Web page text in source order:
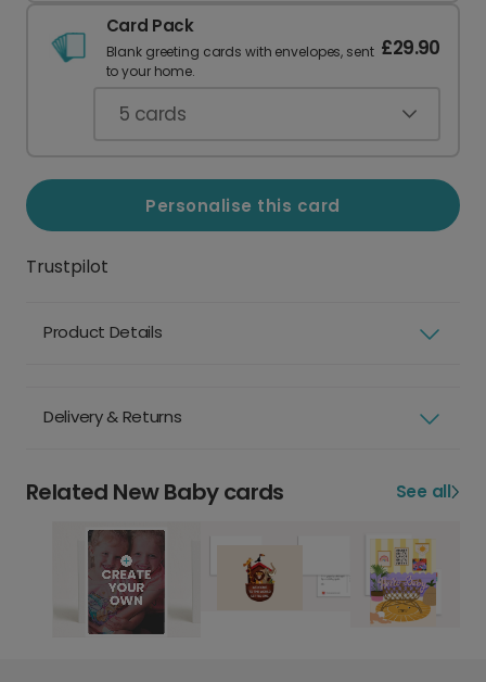
Card Pack
Blank greeting cards with envelopes, sent
to your home.
£29.90
5 cards
Personalise this card
Trustpilot
Product Details
Delivery & Returns
Related New Baby cards See all